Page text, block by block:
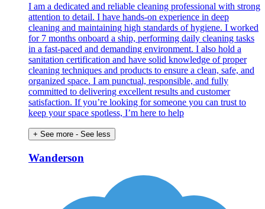
I am a dedicated and reliable cleaning professional with strong
attention to detail. I have hands-on experience in deep
cleaning and maintaining high standards of hygiene. I worked
for 7 months onboard a ship, performing daily cleaning tasks
in a fast-paced and demanding environment. I also hold a
sanitation certification and have solid knowledge of proper
cleaning techniques and products to ensure a clean, safe, and
organized space. I am punctual, responsible, and fully
committed to delivering excellent results and customer
satisfaction. If you’re looking for someone you can trust to
keep your space spotless, I’m here to help
+ See more - See less
Wanderson